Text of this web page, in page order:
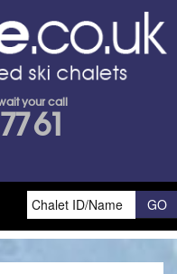
your call
61